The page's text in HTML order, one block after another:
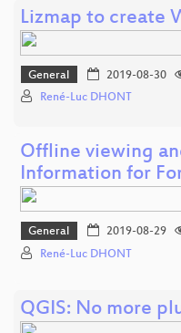
Lizmap to create
General 2019-08-30
René-Luc DHONT
Offline viewing
Information for
General 2019-08-29
René-Luc DHONT
QGIS: No more